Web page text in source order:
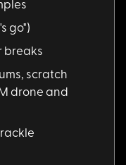
go")
breaks
scratch
drone and